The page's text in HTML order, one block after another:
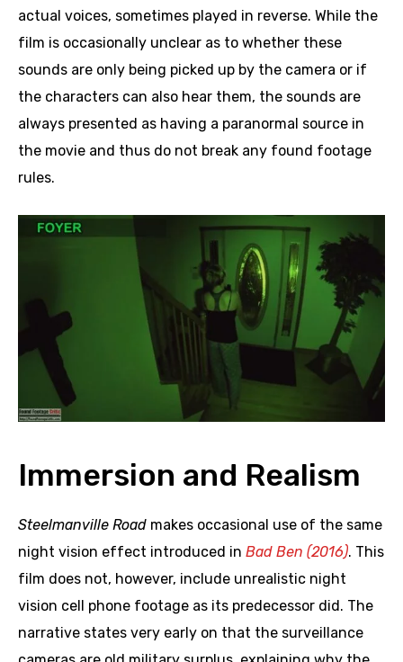
actual voices, sometimes played in reverse. While the
film is occasionally unclear as to whether these
sounds are only being picked up by the camera or if
the characters can also hear them, the sounds are
always presented as having a paranormal source in
the movie and thus do not break any found footage
rules.
Immersion and Realism
Steelmanville Road makes occasional use of the same
night vision effect introduced in Bad Ben (2016). This
film does not, however, include unrealistic night
vision cell phone footage as its predecessor did. The
narrative states very early on that the surveillance